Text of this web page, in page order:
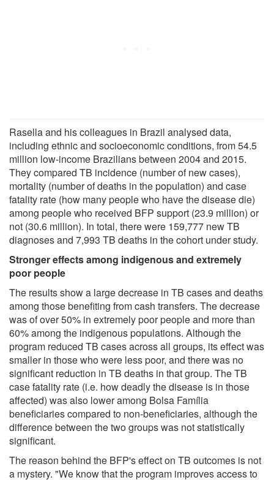
Rasella and his colleagues in Brazil analysed data,
including ethnic and socioeconomic conditions, from 54.5
million low-income Brazilians between 2004 and 2015.
They compared TB incidence (number of new cases),
mortality (number of deaths in the population) and case
fatality rate (how many people who have the disease die)
among people who received BFP support (23.9 million) or
not (30.6 million). In total, there were 159,777 new TB
diagnoses and 7,993 TB deaths in the cohort under study.
Stronger effects among indigenous and extremely
poor people
The results show a large decrease in TB cases and deaths
among those benefiting from cash transfers. The decrease
was of over 50% in extremely poor people and more than
60% among the indigenous populations. Although the
program reduced TB cases across all groups, its effect was
smaller in those who were less poor, and there was no
significant reduction in TB deaths in that group. The TB
case fatality rate (i.e. how deadly the disease is in those
affected) was also lower among Bolsa Família
beneficiaries compared to non-beneficiaries, although the
difference between the two groups was not statistically
significant.
The reason behind the BFP's effect on TB outcomes is not
a mystery. "We know that the program improves access to